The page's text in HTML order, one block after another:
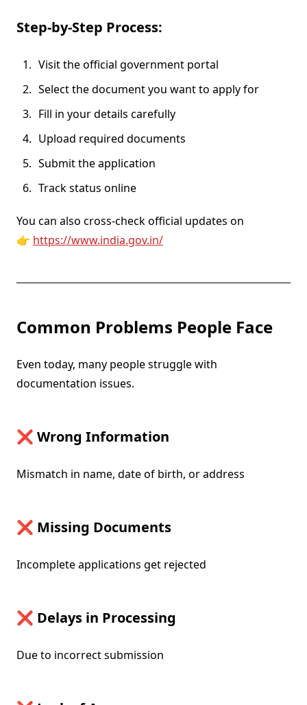
Step-by-Step Process:
Visit the official government portal
Select the document you want to apply for
Fill in your details carefully
Upload required documents
Submit the application
Track status online
You can also cross-check official updates on
👉 https://www.india.gov.in/
Common Problems People Face
Even today, many people struggle with
documentation issues.
❌ Wrong Information
Mismatch in name, date of birth, or address
❌ Missing Documents
Incomplete applications get rejected
❌ Delays in Processing
Due to incorrect submission